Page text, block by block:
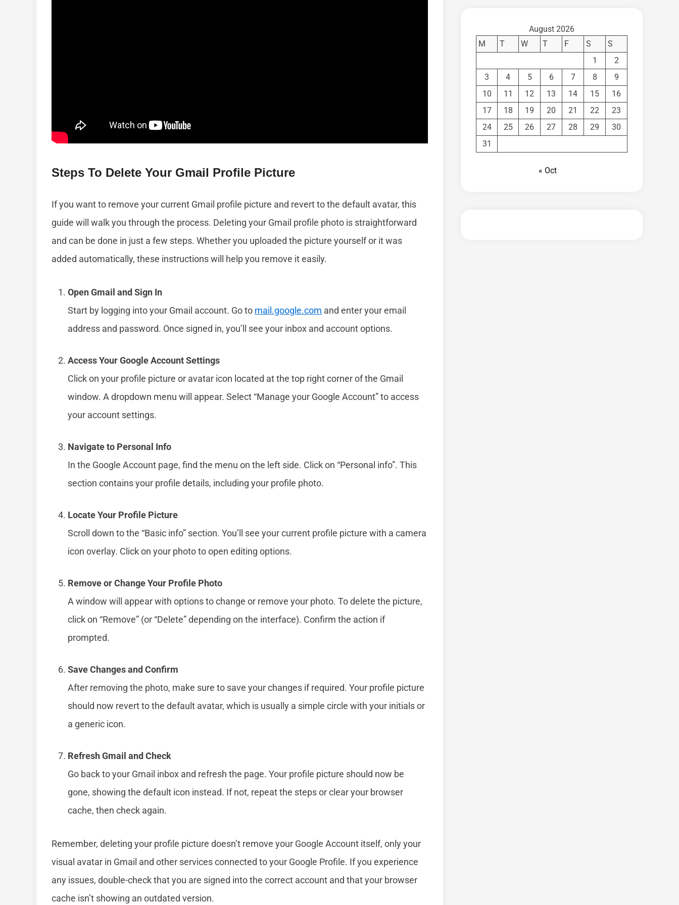
Steps To Delete Your Gmail Profile Picture
If you want to remove your current Gmail profile picture and revert to the default avatar, this
guide will walk you through the process. Deleting your Gmail profile photo is straightforward
and can be done in just a few steps. Whether you uploaded the picture yourself or it was
added automatically, these instructions will help you remove it easily.
Open Gmail and Sign In
Start by logging into your Gmail account. Go to mail.google.com and enter your email
address and password. Once signed in, you’ll see your inbox and account options.
Access Your Google Account Settings
Click on your profile picture or avatar icon located at the top right corner of the Gmail
window. A dropdown menu will appear. Select “Manage your Google Account” to access
your account settings.
Navigate to Personal Info
In the Google Account page, find the menu on the left side. Click on “Personal info”. This
section contains your profile details, including your profile photo.
Locate Your Profile Picture
Scroll down to the “Basic info” section. You’ll see your current profile picture with a camera
icon overlay. Click on your photo to open editing options.
Remove or Change Your Profile Photo
A window will appear with options to change or remove your photo. To delete the picture,
click on “Remove” (or “Delete” depending on the interface). Confirm the action if
prompted.
Save Changes and Confirm
After removing the photo, make sure to save your changes if required. Your profile picture
should now revert to the default avatar, which is usually a simple circle with your initials or
a generic icon.
Refresh Gmail and Check
Go back to your Gmail inbox and refresh the page. Your profile picture should now be
gone, showing the default icon instead. If not, repeat the steps or clear your browser
cache, then check again.
Remember, deleting your profile picture doesn’t remove your Google Account itself, only your
visual avatar in Gmail and other services connected to your Google Profile. If you experience
any issues, double-check that you are signed into the correct account and that your browser
cache isn’t showing an outdated version.
August 2026
M
T W T F S
S
1
2
3
4 5 6 7 8
9
10
11 12 13 14 15
16
17
18 19 20 21 22
23
24
25 26 27 28 29
30
31
« Oct